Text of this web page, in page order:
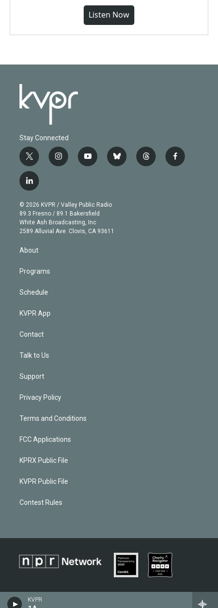
KVPR
Listen Now
Stay Connected
t
w
i
t
e
r
i
n
g
r
a
m
y
o
b
e
b
l
t
h
f
a
l
i
n
k
e
d
© 2026 KVPR / Valley Public Radio
89.3 Fresno / 89.1 Bakersfield
White Ash Broadcasting, Inc
2589 Alluvial Ave. Clovis, CA 93611
About
Programs
Schedule
KVPR App
Contact
Talk to Us
Support
Privacy Policy
Terms and Conditions
FCC Applications
KPRX Public File
KVPR Public File
Contest Rules